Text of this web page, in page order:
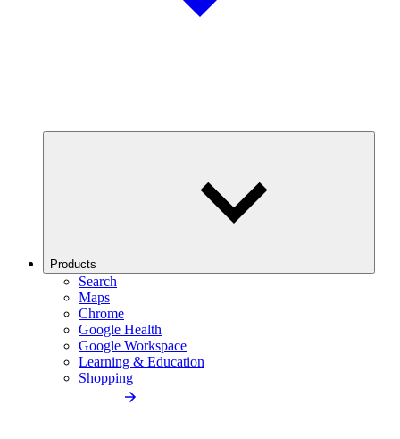
Products
Search
Maps
Chrome
Google Health
Google Workspace
Learning & Education
Shopping